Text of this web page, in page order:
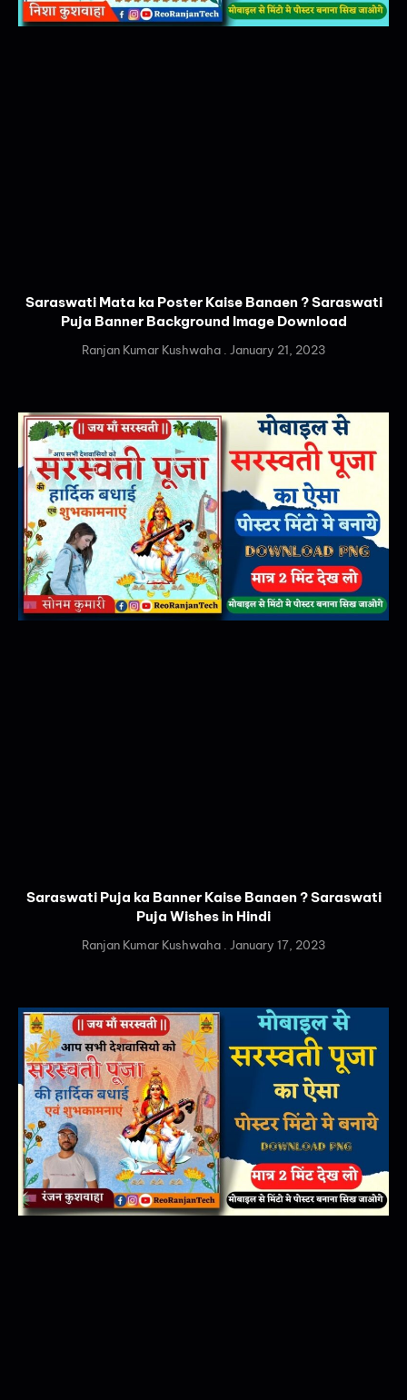
Saraswati Mata ka Poster Kaise Banaen ? Saraswati
Puja Banner Background Image Download
Ranjan Kumar Kushwaha January 21, 2023
Saraswati Puja ka Banner Kaise Banaen ? Saraswati
Puja Wishes in Hindi
Ranjan Kumar Kushwaha January 17, 2023